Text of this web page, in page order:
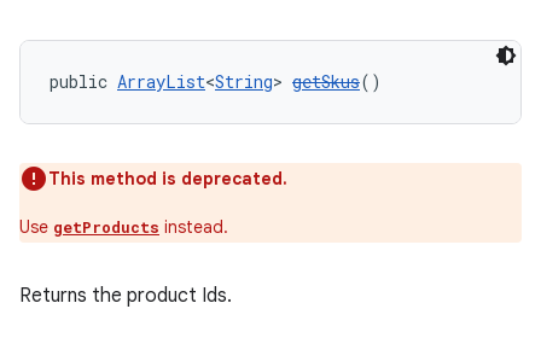
public ArrayList<String> getSkus()
This method is deprecated.
Use getProducts instead.
Returns the product Ids.